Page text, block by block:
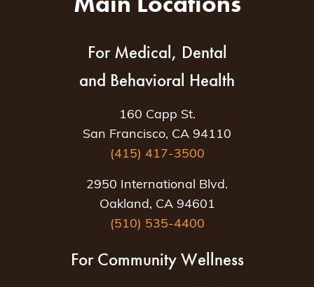
For Medical, Dental
and Behavioral Health
160 Capp St.
San Francisco, CA 94110
(415) 417-3500
2950 International Blvd.
Oakland, CA 94601
(510) 535-4400
For Community Wellness